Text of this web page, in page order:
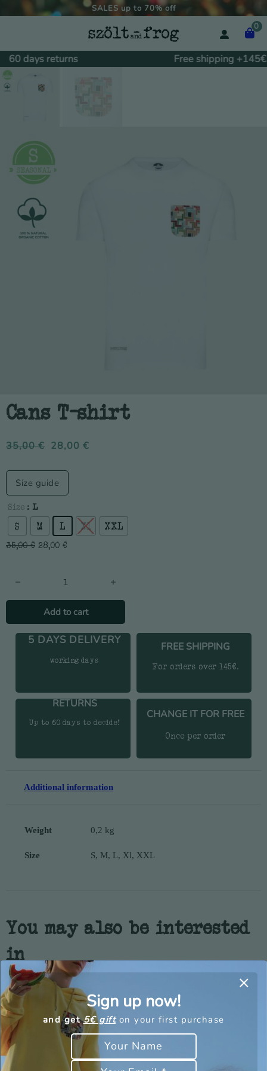
SALES up to 70% off
0
60 days returns Free shipping +145€.
Cans T-shirt
35,00€ 28,00 €
Size guide
Size : L
S
M L Xl
XXL
35,00€ 28,00 €
Cans T-shirt quantity
Add to cart
5 DAYS DELIVERY
working days
FREE SHIPPING
For orders over 145€.
RETURNS
Up to 60 days to decide!
CHANGE IT FOR FREE
Once per order
Additional information
Weight 0,2 kg
Size S, M, L, Xl, XXL
You may also be interested
in
Sign up now!
and get5€ gifton your first purchase